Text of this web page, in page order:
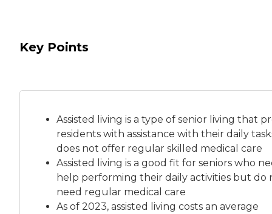
Key Points
Assisted living is a type of senior living that
residents with assistance with their daily
does not offer regular skilled medical care
Assisted living is a good fit for seniors who
help performing their daily activities but do
need regular medical care
As of 2023, assisted living costs an average